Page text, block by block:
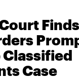
Classified
Case